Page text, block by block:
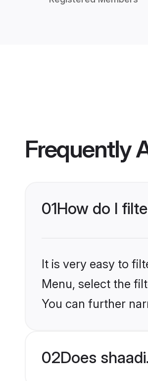
Frequently
01How do I
It is very easy to
Menu, select the
You can further
02Does